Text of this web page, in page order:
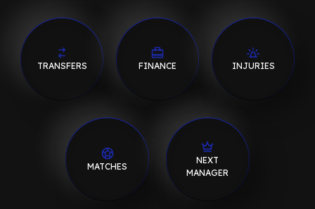
TRANSFERS FINANCE INJURIES
MATCHES
NEXT
MANAGER